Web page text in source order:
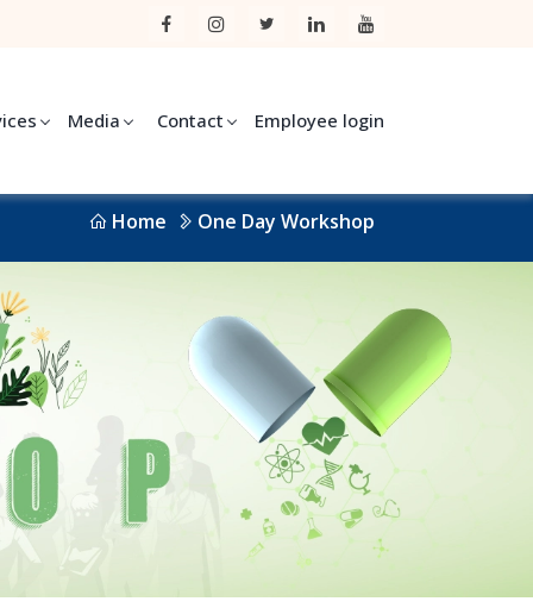
Media Contact Employee login
Home One Day Workshop